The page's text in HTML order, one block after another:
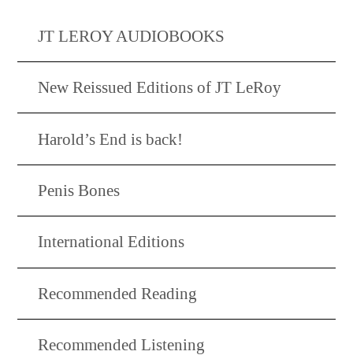
JT LEROY AUDIOBOOKS
New Reissued Editions of JT LeRoy
Harold’s End is back!
Penis Bones
International Editions
Recommended Reading
Recommended Listening